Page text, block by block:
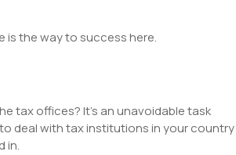
is the way to success here.
tax offices? It’s an unavoidable task
deal with tax institutions in your country
in.